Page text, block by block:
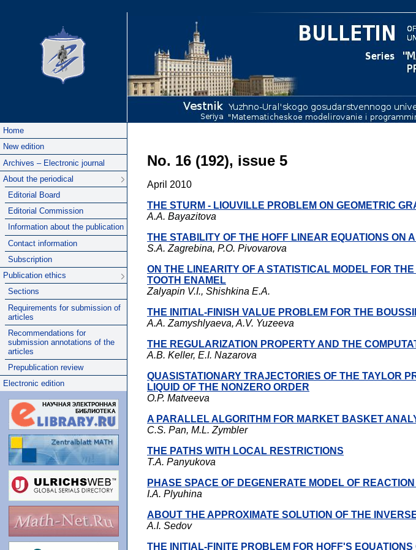
Home
New edition
Archives – Electronic journal
About the periodical
Editorial Board
Editorial Commission
Information about the publication
Contact information
Subscription
Publication ethics
Sections
Requirements for submission of
articles
Recommendations for
submission annotations of the
articles
Prepublication review
Electronic edition
No. 16 (192), issue 5
April 2010
THE STURM - LIOUVILLE PROBLEM ON GEOMETRIC
A.A. Bayazitova
THE STABILITY OF THE HOFF LINEAR EQUATIONS ON
S.A. Zagrebina, P.O. Pivovarova
ON THE LINEARITY OF A STATISTICAL MODEL FOR
TOOTH ENAMEL
Zalyapin V.I., Shishkina E.A.
THE INITIAL-FINISH VALUE PROBLEM FOR THE
A.A. Zamyshlyaeva, A.V. Yuzeeva
THE REGULARIZATION PROPERTY AND THE
A.B. Keller, E.I. Nazarova
QUASISTATIONARY TRAJECTORIES OF THE TAYLOR
LIQUID OF THE NONZERO ORDER
O.P. Matveeva
A PARALLEL ALGORITHM FOR MARKET BASKET
C.S. Pan, M.L. Zymbler
THE PATHS WITH LOCAL RESTRICTIONS
T.A. Panyukova
PHASE SPACE OF DEGENERATE MODEL OF
I.A. Plyuhina
ABOUT THE APPROXIMATE SOLUTION OF THE
A.I. Sedov
THE INITIAL-FINITE PROBLEM FOR HOFF'S